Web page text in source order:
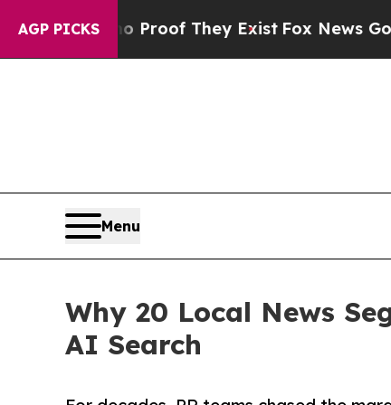
AGP PICKS
no Proof They ExistFox News Goes
Menu
Why 20 Local News
AI Search